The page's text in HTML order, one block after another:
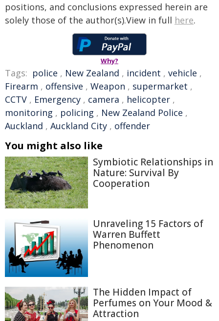
positions, and conclusions expressed herein are
solely those of the author(s).View in full here.
Why?
Tags: police , New Zealand , incident , vehicle ,
Firearm , offensive , Weapon , supermarket ,
CCTV , Emergency , camera , helicopter ,
monitoring , policing , New Zealand Police ,
Auckland , Auckland City , offender
You might also like
Symbiotic Relationships in
Nature: Survival By
Cooperation
Unraveling 15 Factors of
Warren Buffett
Phenomenon
The Hidden Impact of
Perfumes on Your Mood &
Attraction